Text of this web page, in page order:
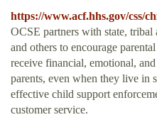
https://www.acf.hhs.gov/css/
OCSE partners with state,
and others to encourage
receive financial, emotional,
parents, even when they live in
effective child support
customer service.